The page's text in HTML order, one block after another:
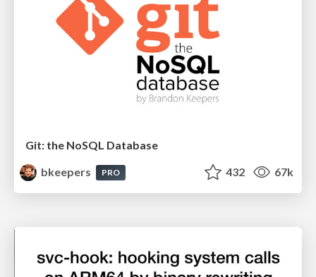
Git: the NoSQL Database
bkeepers
PRO 432 67k